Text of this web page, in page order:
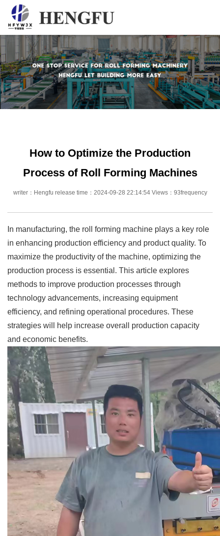
Home
Products
About
How to Optimize the Production
Process of Roll Forming Machines
writer：Hengfu release time：2024-09-28 22:14:54 Views：93frequency
In manufacturing, the roll forming machine plays a key role
in enhancing production efficiency and product quality. To
maximize the productivity of the machine, optimizing the
production process is essential. This article explores
methods to improve production processes through
technology advancements, increasing equipment
efficiency, and refining operational procedures. These
strategies will help increase overall production capacity
and economic benefits.